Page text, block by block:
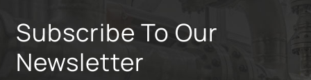
Subscribe To Our
Newsletter